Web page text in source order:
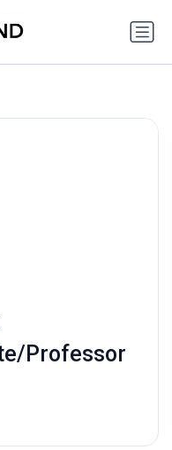
Professor